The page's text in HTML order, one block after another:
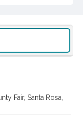
Fair, Santa Rosa,